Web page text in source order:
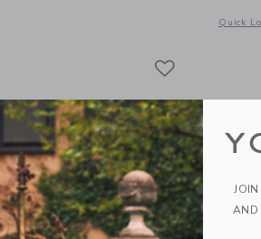
window with additional details of Square Sunglasses
Quick
Opens
AND